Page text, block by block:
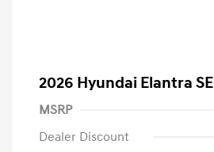
2026 Hyundai Elantra SE
MSRP
Dealer Discount